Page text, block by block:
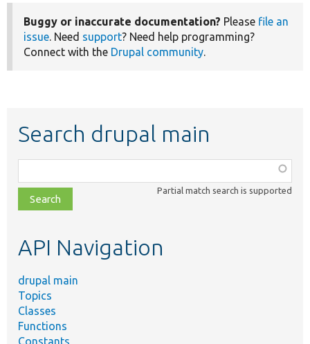
Buggy or inaccurate documentation? Please file an
issue. Need support? Need help programming?
Connect with the Drupal community.
Search drupal main
class,
file,
topic,
Partial match search is supported
API Navigation
drupal main
Topics
Classes
Functions
Constants